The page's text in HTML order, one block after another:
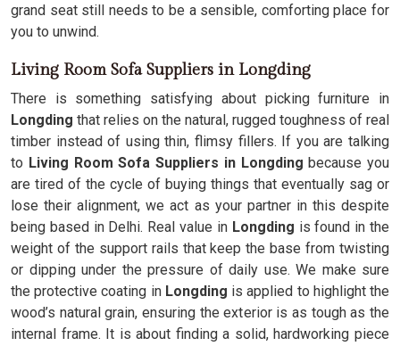
grand seat still needs to be a sensible, comforting place for
you to unwind.
Living Room Sofa Suppliers in Longding
There is something satisfying about picking furniture in
Longding that relies on the natural, rugged toughness of real
timber instead of using thin, flimsy fillers. If you are talking
to Living Room Sofa Suppliers in Longdingbecause you
are tired of the cycle of buying things that eventually sag or
lose their alignment, we act as your partner in this despite
being based in Delhi. Real value inLongding is found in the
weight of the support rails that keep the base from twisting
or dipping under the pressure of daily use. We make sure
the protective coating in Longding is applied to highlight the
wood’s natural grain, ensuring the exterior is as tough as the
internal frame. It is about finding a solid, hardworking piece